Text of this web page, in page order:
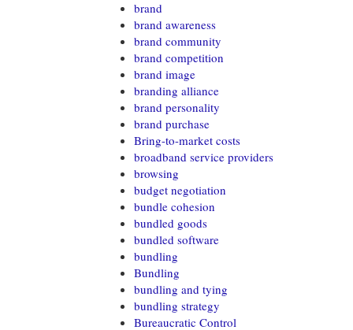
brand
brand awareness
brand community
brand competition
brand image
branding alliance
brand personality
brand purchase
Bring-to-market costs
broadband service providers
browsing
budget negotiation
bundle cohesion
bundled goods
bundled software
bundling
Bundling
bundling and tying
bundling strategy
Bureaucratic Control